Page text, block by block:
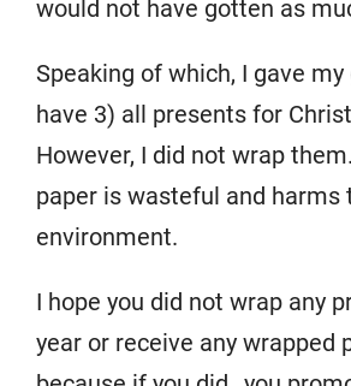
would not have gotten as
Speaking of which, I gave
have 3) all presents for
However, I did not wrap
paper is wasteful and harms
environment.
I hope you did not wrap any
year or receive any wrapped